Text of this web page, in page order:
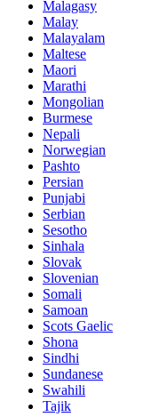
Malagasy
Malay
Malayalam
Maltese
Maori
Marathi
Mongolian
Burmese
Nepali
Norwegian
Pashto
Persian
Punjabi
Serbian
Sesotho
Sinhala
Slovak
Slovenian
Somali
Samoan
Scots Gaelic
Shona
Sindhi
Sundanese
Swahili
Tajik